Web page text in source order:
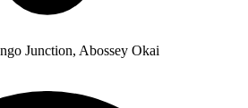
Junction, Abossey Okai